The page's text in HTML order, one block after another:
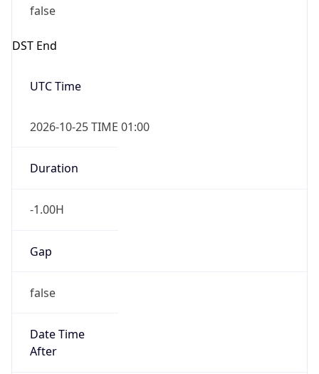
false
DST End
UTC Time
2026-10-25 TIME 01:00
Duration
-1.00H
Gap
false
Date Time
After